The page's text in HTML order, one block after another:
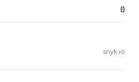
0
snyk.io